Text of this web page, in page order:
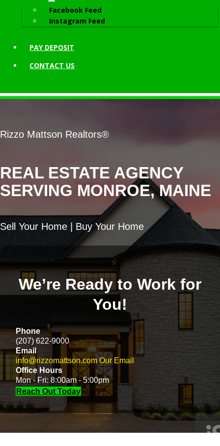
Facebook Feed
Instagram Feed
PAY DEPOSIT
CONTACT US
REAL ESTATE AGENCY
SERVING MONROE, MAINE
Rizzo Mattson Realtors®
Sell Your Home | Buy Your Home
We’re Ready to Work for
You!
Phone
(207) 622-9000
Email
info@rizzomattson.com Our Email
Office Hours
Mon - Fri: 8:00am - 5:00pm
Reach Out Today